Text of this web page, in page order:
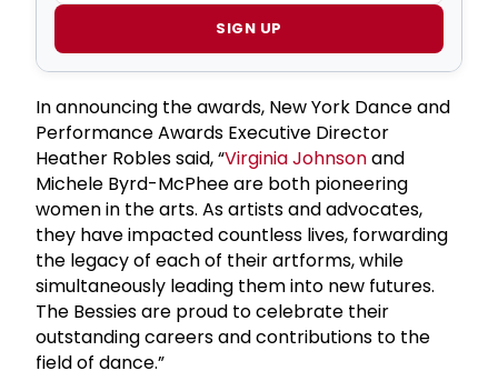
SIGN UP
In announcing the awards, New York Dance and
Performance Awards Executive Director
Heather Robles said, “Virginia Johnsonand
Michele Byrd-McPhee are both pioneering
women in the arts. As artists and advocates,
they have impacted countless lives, forwarding
the legacy of each of their artforms, while
simultaneously leading them into new futures.
The Bessies are proud to celebrate their
outstanding careers and contributions to the
field of dance.”